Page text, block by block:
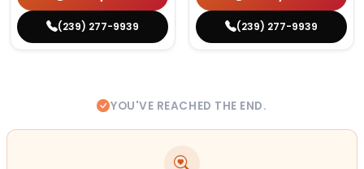
(239) 277-9939 (239) 277-9939
YOU'VE REACHED THE END.